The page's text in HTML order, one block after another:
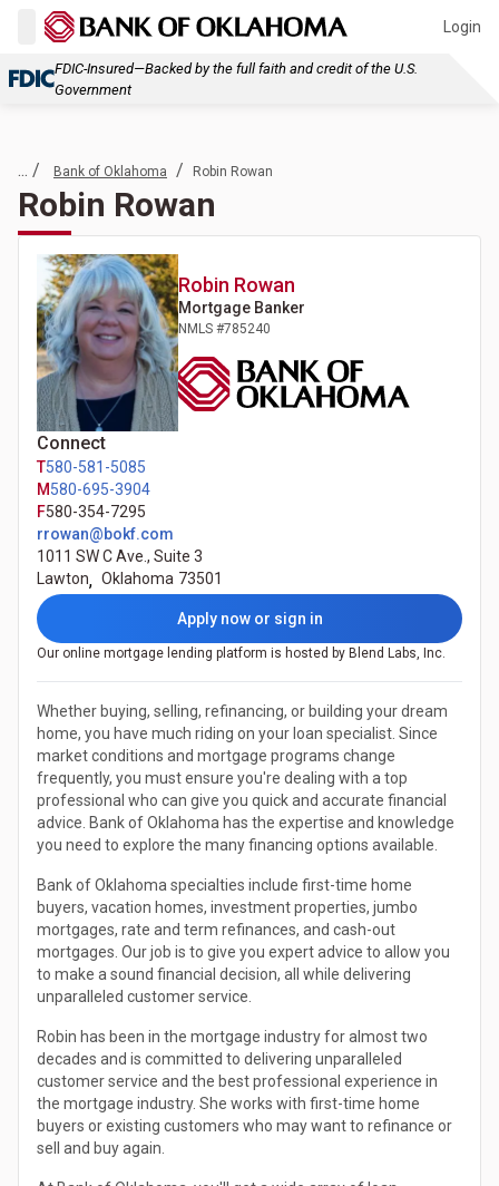
Login
FDIC-Insured—Backed by the full faith and credit of the U.S.
Government
... / Bank of Oklahoma / Robin Rowan
Robin Rowan
Robin Rowan
Mortgage Banker
NMLS #785240
Connect
T580-581-5085
M580-695-3904
F580-354-7295
rrowan@bokf.com
1011 SW C Ave., Suite 3
Lawton, Oklahoma 73501
Apply now or sign in
Our online mortgage lending platform is hosted by Blend Labs, Inc.
Whether buying, selling, refinancing, or building your dream
home, you have much riding on your loan specialist. Since
market conditions and mortgage programs change
frequently, you must ensure you're dealing with a top
professional who can give you quick and accurate financial
advice. Bank of Oklahoma has the expertise and knowledge
you need to explore the many financing options available.
Bank of Oklahoma specialties include first-time home
buyers, vacation homes, investment properties, jumbo
mortgages, rate and term refinances, and cash-out
mortgages. Our job is to give you expert advice to allow you
to make a sound financial decision, all while delivering
unparalleled customer service.
Robin has been in the mortgage industry for almost two
decades and is committed to delivering unparalleled
customer service and the best professional experience in
the mortgage industry. She works with first-time home
buyers or existing customers who may want to refinance or
sell and buy again.